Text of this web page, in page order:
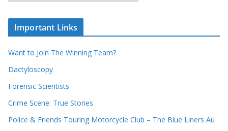
c
r
s
i
e
Important Links
Want to Join The Winning Team?
Dactyloscopy
Forensic Scientists
Crime Scene: True Stories
Police & Friends Touring Motorcycle Club – The Blue Liners Au